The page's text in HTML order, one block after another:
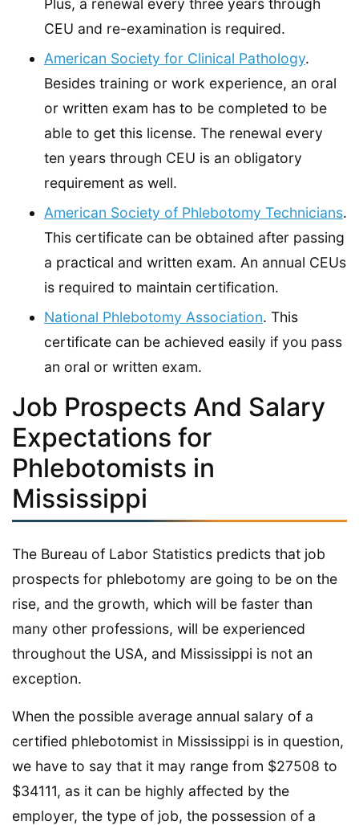
Plus, a renewal every three years through
CEU and re-examination is required.
American Society for Clinical Pathology.
Besides training or work experience, an oral
or written exam has to be completed to be
able to get this license. The renewal every
ten years through CEU is an obligatory
requirement as well.
American Society of Phlebotomy Technicians.
This certificate can be obtained after passing
a practical and written exam. An annual CEUs
is required to maintain certification.
National Phlebotomy Association. This
certificate can be achieved easily if you pass
an oral or written exam.
Job Prospects And Salary
Expectations for
Phlebotomists in
Mississippi
The Bureau of Labor Statistics predicts that job
prospects for phlebotomy are going to be on the
rise, and the growth, which will be faster than
many other professions, will be experienced
throughout the USA, and Mississippi is not an
exception.
When the possible average annual salary of a
certified phlebotomist in Mississippi is in question,
we have to say that it may range from $27508 to
$34111, as it can be highly affected by the
employer, the type of job, the possession of a